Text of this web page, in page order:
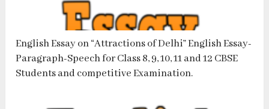
English Essay on “Attractions of Delhi” English Essay-
Paragraph-Speech for Class 8, 9, 10, 11 and 12 CBSE
Students and competitive Examination.